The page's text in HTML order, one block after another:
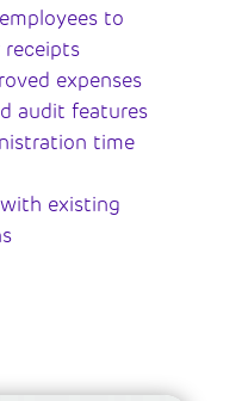
to
receipts
expenses
audit features
time
existing